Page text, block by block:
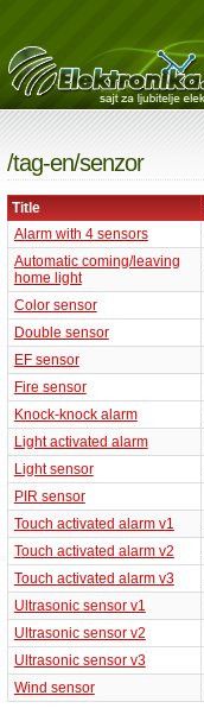
/tag-en/senzor
Title
Alarm with 4 sensors
Automatic coming/leaving
home light
Color sensor
Double sensor
EF sensor
Fire sensor
Knock-knock alarm
Light activated alarm
Light sensor
PIR sensor
Touch activated alarm v1
Touch activated alarm v2
Touch activated alarm v3
Ultrasonic sensor v1
Ultrasonic sensor v2
Ultrasonic sensor v3
Wind sensor